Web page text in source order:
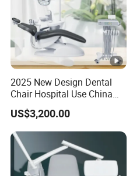
2025 New Design Dental
Chair Hospital Use China
Dental Unit Modern Dental
Chair
US$3,200.00